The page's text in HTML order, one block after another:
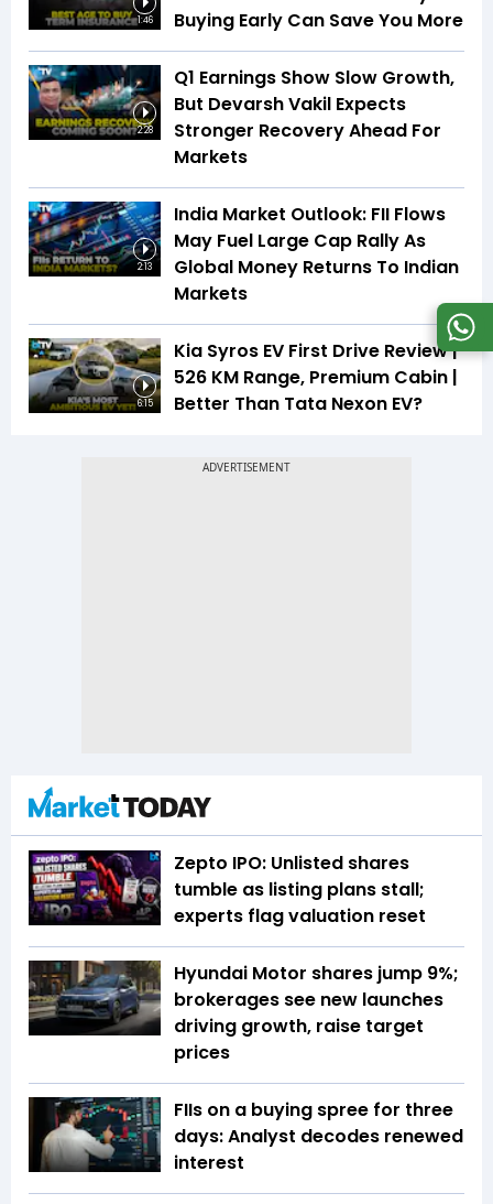
1:46
Buying Early Can Save You More
2:28
Q1 Earnings Show Slow Growth,
But Devarsh Vakil Expects
Stronger Recovery Ahead For
Markets
2:13
India Market Outlook: FII Flows
May Fuel Large Cap Rally As
Global Money Returns To Indian
Markets
6:15
Kia Syros EV First Drive Review |
526 KM Range, Premium Cabin |
Better Than Tata Nexon EV?
Zepto IPO: Unlisted shares
tumble as listing plans stall;
experts flag valuation reset
Hyundai Motor shares jump 9%;
brokerages see new launches
driving growth, raise target
prices
FIIs on a buying spree for three
days: Analyst decodes renewed
interest